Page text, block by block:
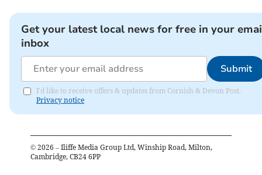
Get your latest local news for free in your
inbox
Submit
I'd like to receive offers & updates from Cornish & Devon Post.
Privacy notice
© 2026 – Iliffe Media Group Ltd, Winship Road, Milton,
Cambridge, CB24 6PP